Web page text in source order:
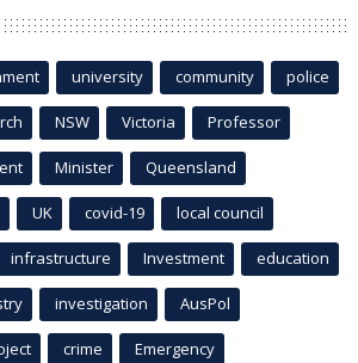
university community police
NSW Victoria Professor
Minister Queensland
UK covid-19 local council
infrastructure Investment education
investigation AusPol
crime Emergency